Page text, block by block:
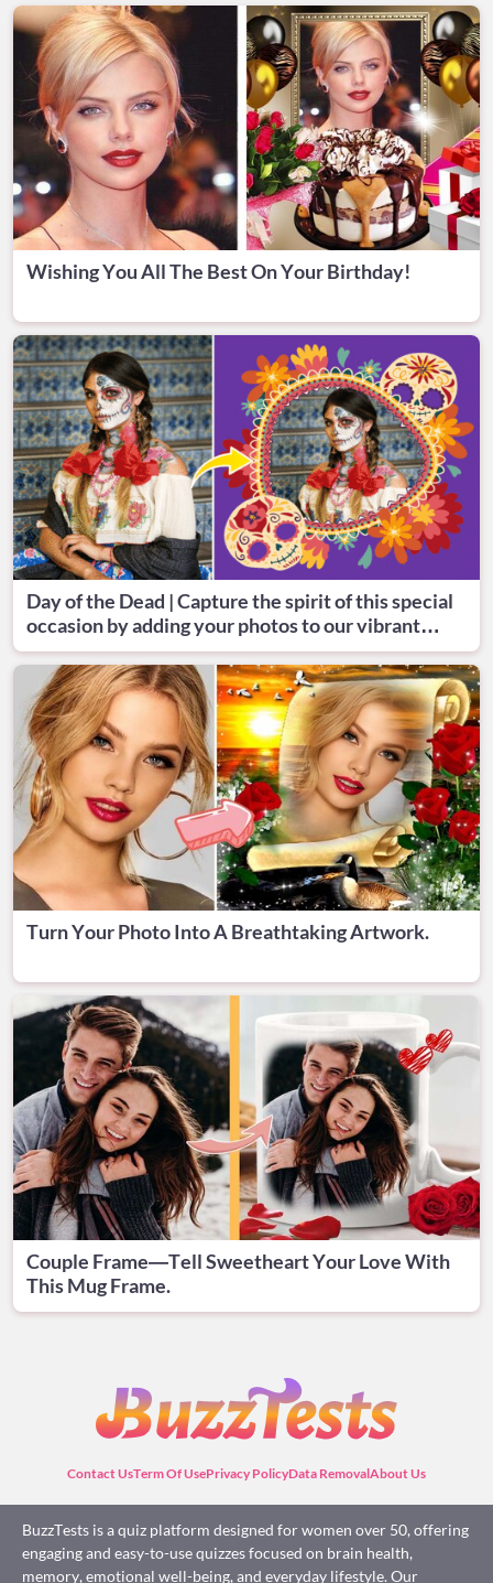
Wishing You All The Best On Your Birthday!
Day of the Dead | Capture the spirit of this special
occasion by adding your photos to our vibrant
designs.
Turn Your Photo Into A Breathtaking Artwork.
Couple Frame—Tell Sweetheart Your Love With
This Mug Frame.
Contact UsTerm Of UsePrivacy PolicyData RemovalAbout Us
BuzzTests is a quiz platform designed for women over 50, offering
engaging and easy-to-use quizzes focused on brain health,
memory, emotional well-being, and everyday lifestyle. Our